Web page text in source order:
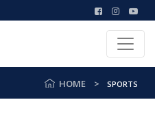
HOME SPORTS